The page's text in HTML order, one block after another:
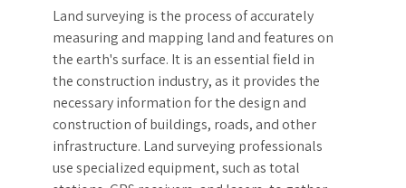
Land surveying is the process of accurately
measuring and mapping land and features on
the earth's surface. It is an essential field in
the construction industry, as it provides the
necessary information for the design and
construction of buildings, roads, and other
infrastructure. Land surveying professionals
use specialized equipment, such as total